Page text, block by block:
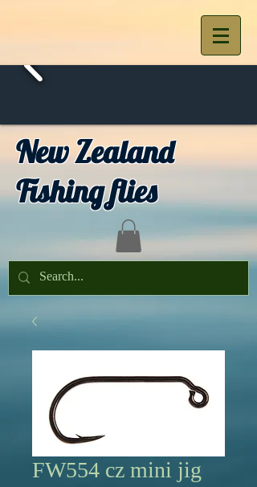
New Zealand
Fishing flies
FW554 cz mini jig